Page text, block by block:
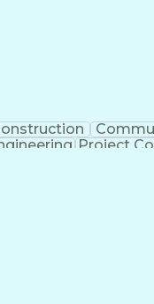
Project